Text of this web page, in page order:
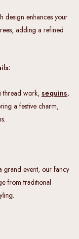
design enhances your
adding a refined
thread work, sequins,
a festive charm,
grand event, our fancy
from traditional